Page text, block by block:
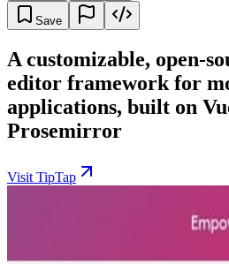
Save
A customizable, open-
editor framework for
applications, built on
Prosemirror
Visit TipTap